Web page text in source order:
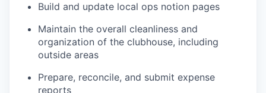
Build and update local ops notion pages
Maintain the overall cleanliness and
organization of the clubhouse, including
outside areas
Prepare, reconcile, and submit expense
reports